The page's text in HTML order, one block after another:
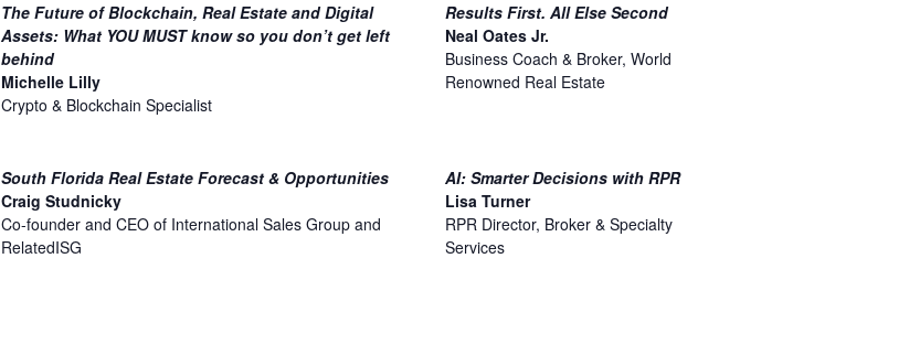
The Future of Blockchain, Real Estate and Digital
Assets: What YOU MUST know so you don’t get left
behind
Michelle Lilly
Crypto & Blockchain Specialist
Results First. All Else Second
Neal Oates Jr.
Business Coach & Broker, World
Renowned Real Estate
South Florida Real Estate Forecast & Opportunities
Craig Studnicky
Co-founder and CEO of International Sales Group and
RelatedISG
AI: Smarter Decisions with RPR
Lisa Turner
RPR Director, Broker & Specialty
Services